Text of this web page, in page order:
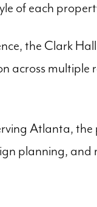
of each
the Clark
across
Atlanta,
planning,